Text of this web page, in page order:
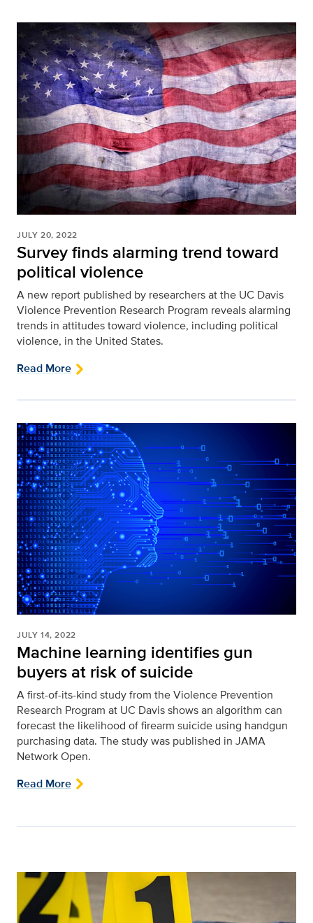
JULY 20, 2022
Survey finds alarming trend toward
political violence
A new report published by researchers at the UC Davis
Violence Prevention Research Program reveals alarming
trends in attitudes toward violence, including political
violence, in the United States.
Read More
JULY 14, 2022
Machine learning identifies gun
buyers at risk of suicide
A first-of-its-kind study from the Violence Prevention
Research Program at UC Davis shows an algorithm can
forecast the likelihood of firearm suicide using handgun
purchasing data. The study was published in JAMA
Network Open.
Read More